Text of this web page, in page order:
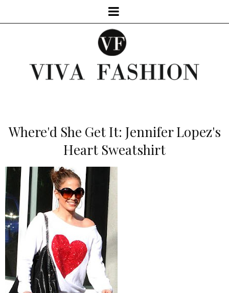
Where'd She Get It: Jennifer Lopez's
Heart Sweatshirt